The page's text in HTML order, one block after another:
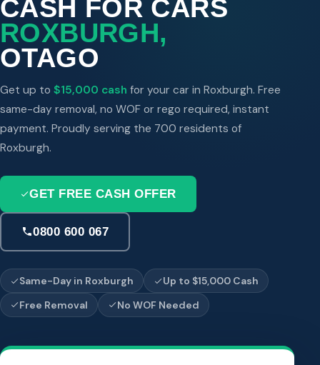
CASH FOR CARS
ROXBURGH,
OTAGO
Get up to $15,000 cash for your car in Roxburgh. Free
same-day removal, no WOF or rego required, instant
payment. Proudly serving the 700 residents of
Roxburgh.
GET FREE CASH OFFER
0800 600 067
Same-Day in Roxburgh
Up to $15,000 Cash
Free Removal
No WOF Needed